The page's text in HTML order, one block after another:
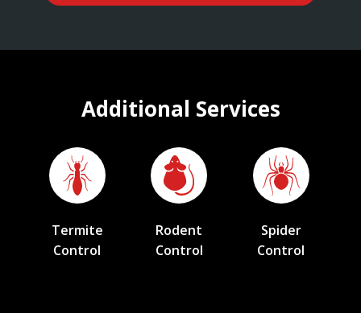
Additional Services
Termite
Control
Rodent
Control
Spider
Control